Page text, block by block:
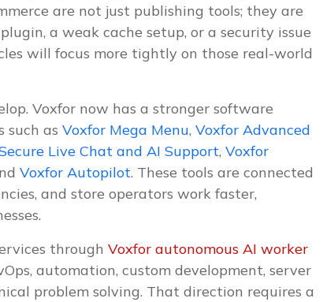
are not just publishing tools; they are
a weak cache setup, or a security issue
will focus more tightly on those real-world
Voxfor now has a stronger software
such as Voxfor Mega Menu, Voxfor Advanced
Live Chat and AI Support, Voxfor
Voxfor Autopilot. These tools are connected
and store operators work faster,
through Voxfor autonomous AI worker
automation, custom development, server
problem solving. That direction requires a